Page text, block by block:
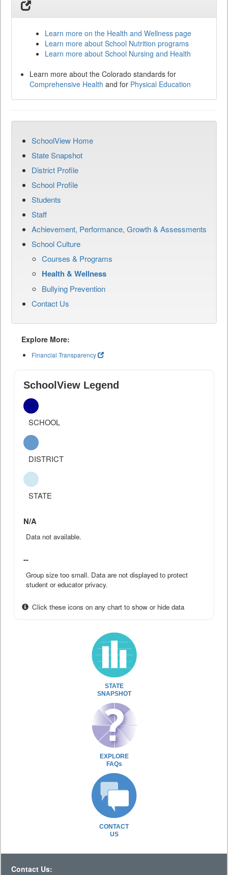
Learn more on the Health and Wellness page
Learn more about School Nutrition programs
Learn more about School Nursing and Health
Learn more about the Colorado standards for
Comprehensive Health and for Physical Education
SchoolView Home
State Snapshot
District Profile
School Profile
Students
Staff
Achievement, Performance, Growth & Assessments
School Culture
Courses & Programs
Health & Wellness
Bullying Prevention
Contact Us
Explore More:
Financial Transparency
SchoolView Legend
SCHOOL
DISTRICT
STATE
N/A
Data not available.
--
Group size too small. Data are not displayed to protect
student or educator privacy.
Click these icons on any chart to show or hide data
STATE
SNAPSHOT
EXPLORE
FAQs
CONTACT
US
Contact Us: